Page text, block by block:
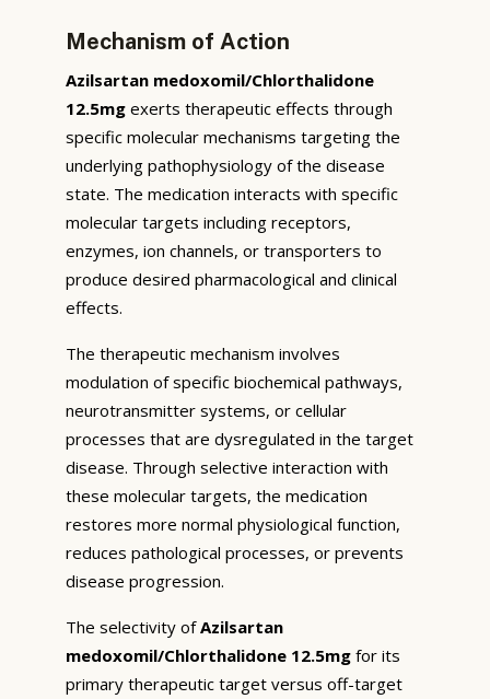
Mechanism of Action
Azilsartan medoxomil/Chlorthalidone
12.5mg exerts therapeutic effects through
specific molecular mechanisms targeting the
underlying pathophysiology of the disease
state. The medication interacts with specific
molecular targets including receptors,
enzymes, ion channels, or transporters to
produce desired pharmacological and clinical
effects.
The therapeutic mechanism involves
modulation of specific biochemical pathways,
neurotransmitter systems, or cellular
processes that are dysregulated in the target
disease. Through selective interaction with
these molecular targets, the medication
restores more normal physiological function,
reduces pathological processes, or prevents
disease progression.
The selectivity ofAzilsartan
medoxomil/Chlorthalidone 12.5mg for its
primary therapeutic target versus off-target